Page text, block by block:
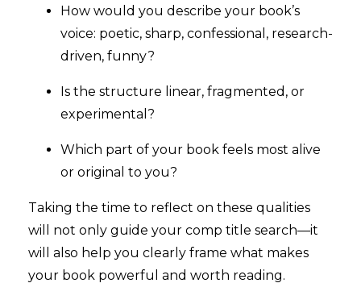
How would you describe your book’s
voice: poetic, sharp, confessional, research-
driven, funny?
Is the structure linear, fragmented, or
experimental?
Which part of your book feels most alive
or original to you?
Taking the time to reflect on these qualities
will not only guide your comp title search—it
will also help you clearly frame what makes
your book powerful and worth reading.